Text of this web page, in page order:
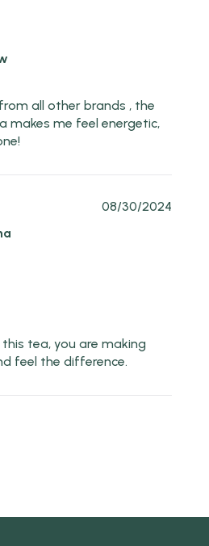
all other brands , the
makes me feel energetic,
08/30/2024
tea, you are making
feel the difference.